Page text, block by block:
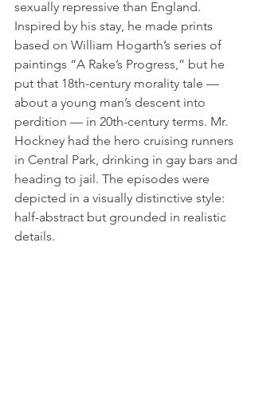
sexually repressive than England.
Inspired by his stay, he made prints
based on William Hogarth’s series of
paintings “A Rake’s Progress,” but he
put that 18th-century morality tale —
about a young man’s descent into
perdition — in 20th-century terms. Mr.
Hockney had the hero cruising runners
in Central Park, drinking in gay bars and
heading to jail. The episodes were
depicted in a visually distinctive style:
half-abstract but grounded in realistic
details.